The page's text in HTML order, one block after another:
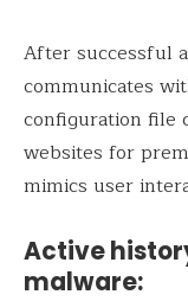
After successful
communicates
configuration file
websites for
mimics user
Active
malware: